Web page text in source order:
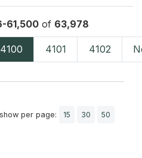
61,500 of 63,978
4100 4101 4102
per page: 15 30
50